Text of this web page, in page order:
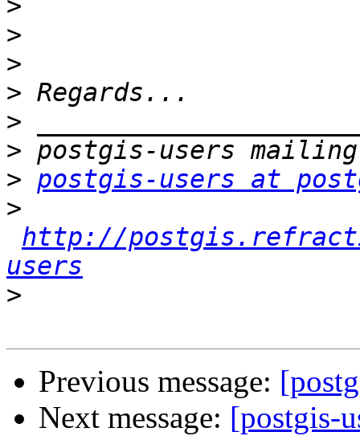
>
>
>
>
>
>
> postgis-users at
>
http://
users
>
Previous message:
Next message: [postgis-